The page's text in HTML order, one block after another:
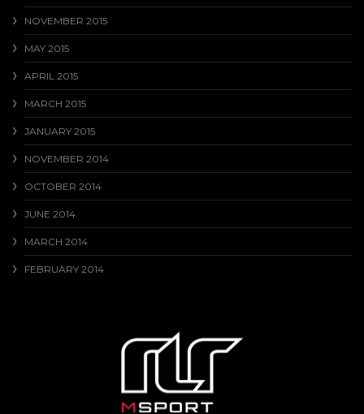
NOVEMBER 2015
MAY 2015
APRIL 2015
MARCH 2015
JANUARY 2015
NOVEMBER 2014
OCTOBER 2014
JUNE 2014
MARCH 2014
FEBRUARY 2014